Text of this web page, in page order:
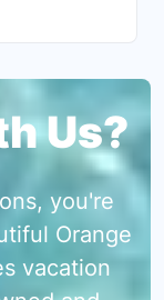
Us?
you're
Orange
vacation